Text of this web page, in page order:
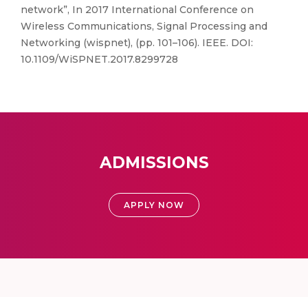
network”, In 2017 International Conference on
Wireless Communications, Signal Processing and
Networking (wispnet), (pp. 101–106). IEEE. DOI:
10.1109/WiSPNET.2017.8299728
ADMISSIONS
APPLY NOW